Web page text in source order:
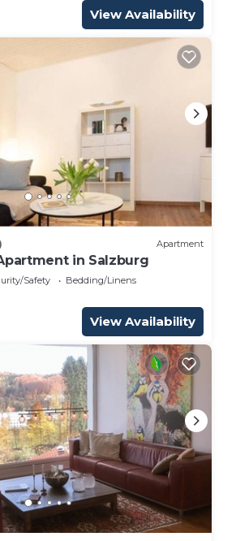
View Availability
Apartment
in Salzburg
Safety
Bedding/Linens
View Availability